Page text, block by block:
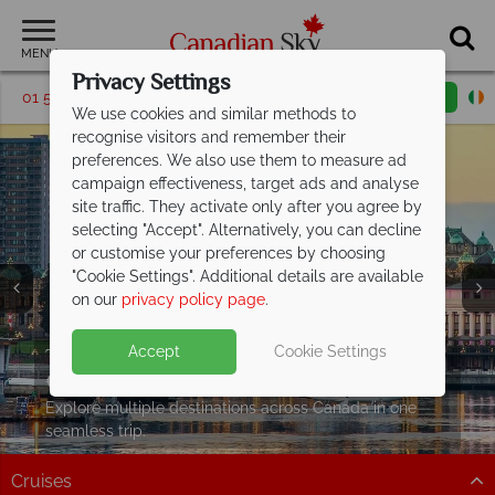
MENU
01 5256768 Request a callback
Split Deposit Offer on all holidays
departing fromMay 2027!
Pay half your deposit up front now, with second half
payable by 31 Oct 26. Offer ends 30 Jun 26
Twin and Multi Centre holidays from just
€1179ppincluding flights!
Explore multiple destinations across Canada in one
seamless trip.
Cruises
Privacy Settings
We use cookies and similar methods to
recognise visitors and remember their
preferences. We also use them to measure ad
campaign effectiveness, target ads and analyse
site traffic. They activate only after you agree by
selecting "Accept". Alternatively, you can decline
or customise your preferences by choosing
"Cookie Settings". Additional details are available
on our privacy policy page.
Accept Cookie Settings